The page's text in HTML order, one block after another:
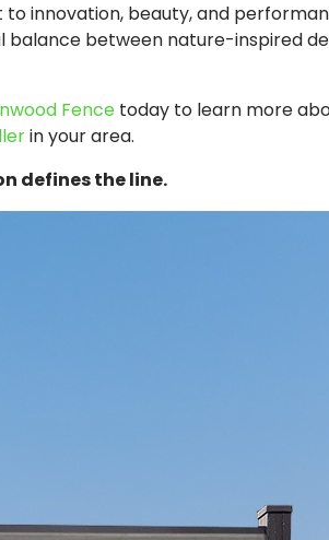
innovation, beauty, and
between nature-inspired
Fence today to learn more
in your area.
defines the line.